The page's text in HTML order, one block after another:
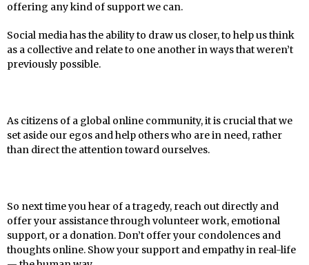
offering any kind of support we can.
Social media has the ability to draw us closer, to help us think
as a collective and relate to one another in ways that weren’t
previously possible.
As citizens of a global online community, it is crucial that we
set aside our egos and help others who are in need, rather
than direct the attention toward ourselves.
So next time you hear of a tragedy, reach out directly and
offer your assistance through volunteer work, emotional
support, or a donation. Don’t offer your condolences and
thoughts online. Show your support and empathy in real-life